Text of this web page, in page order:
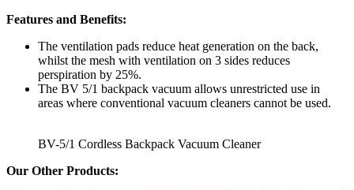
Features and Benefits:
The ventilation pads reduce heat generation on the back,
whilst the mesh with ventilation on 3 sides reduces
perspiration by 25%.
The BV 5/1 backpack vacuum allows unrestricted use in
areas where conventional vacuum cleaners cannot be used.
BV-5/1 Cordless Backpack Vacuum Cleaner
Our Other Products: